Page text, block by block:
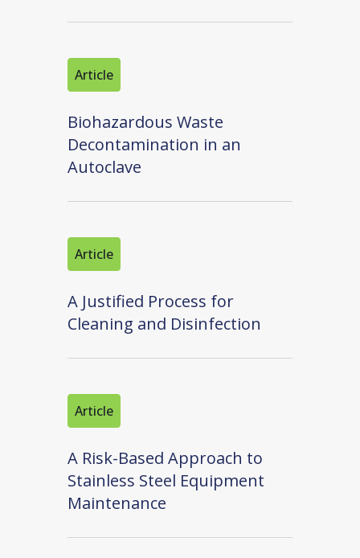
Article
Biohazardous Waste
Decontamination in an
Autoclave
Article
A Justified Process for
Cleaning and Disinfection
Article
A Risk-Based Approach to
Stainless Steel Equipment
Maintenance